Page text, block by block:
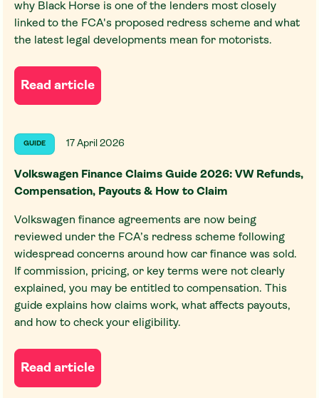
why Black Horse is one of the lenders most closely
linked to the FCA's proposed redress scheme and what
the latest legal developments mean for motorists.
Read article
GUIDE 17 April 2026
Volkswagen Finance Claims Guide 2026: VW Refunds,
Compensation, Payouts & How to Claim
Volkswagen finance agreements are now being
reviewed under the FCA’s redress scheme following
widespread concerns around how car finance was sold.
If commission, pricing, or key terms were not clearly
explained, you may be entitled to compensation. This
guide explains how claims work, what affects payouts,
and how to check your eligibility.
Read article